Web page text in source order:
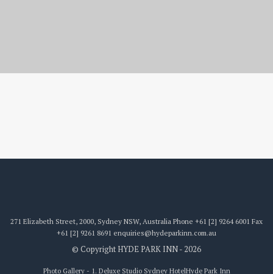
271 Elizabeth Street, 2000, Sydney NSW, Australia Phone +61 [2] 9264 6001 Fax
+61 [2] 9261 8691 enquiries@hydeparkinn.com.au
© Copyright HYDE PARK INN - 2026
Photo Gallery - 1. Deluxe Studio Sydney HotelHyde Park Inn